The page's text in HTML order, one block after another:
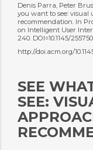
Denis Parra, Peter
you want to see:
recommendation. In
on Intelligent User
240. DOI=10.1145/
http://doi.acm.org/
SEE
SEE: